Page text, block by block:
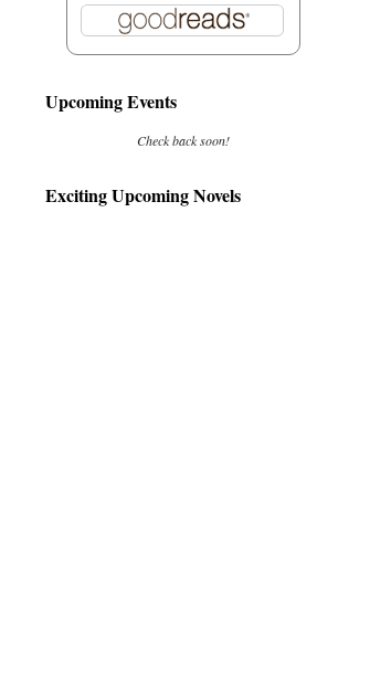
Upcoming Events
Check back soon!
Exciting Upcoming Novels